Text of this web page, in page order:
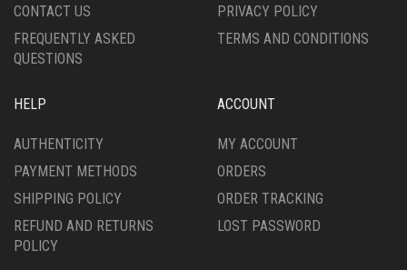
CONTACT US
FREQUENTLY ASKED
QUESTIONS
PRIVACY POLICY
TERMS AND CONDITIONS
HELP
AUTHENTICITY
PAYMENT METHODS
SHIPPING POLICY
REFUND AND RETURNS
POLICY
ACCOUNT
MY ACCOUNT
ORDERS
ORDER TRACKING
LOST PASSWORD